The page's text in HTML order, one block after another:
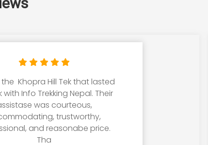
Khopra Hill Tek that lasted
with Info Trekking Nepal. Their
was courteous,
trustworthy,
and reasonabe price.
Tha